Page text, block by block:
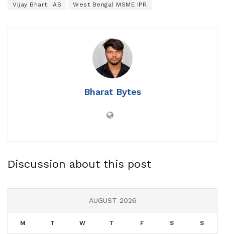
Vijay Bharti IAS West Bengal MSME IPR
Bharat Bytes
Discussion about this post
AUGUST 2026
M T W T F S S